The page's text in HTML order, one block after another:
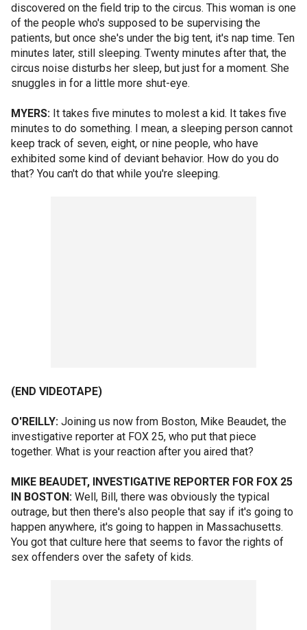
discovered on the field trip to the circus. This woman is one
of the people who's supposed to be supervising the
patients, but once she's under the big tent, it's nap time. Ten
minutes later, still sleeping. Twenty minutes after that, the
circus noise disturbs her sleep, but just for a moment. She
snuggles in for a little more shut-eye.
MYERS: It takes five minutes to molest a kid. It takes five
minutes to do something. I mean, a sleeping person cannot
keep track of seven, eight, or nine people, who have
exhibited some kind of deviant behavior. How do you do
that? You can't do that while you're sleeping.
(END VIDEOTAPE)
O'REILLY: Joining us now from Boston, Mike Beaudet, the
investigative reporter at FOX 25, who put that piece
together. What is your reaction after you aired that?
MIKE BEAUDET, INVESTIGATIVE REPORTER FOR FOX 25
IN BOSTON: Well, Bill, there was obviously the typical
outrage, but then there's also people that say if it's going to
happen anywhere, it's going to happen in Massachusetts.
You got that culture here that seems to favor the rights of
sex offenders over the safety of kids.